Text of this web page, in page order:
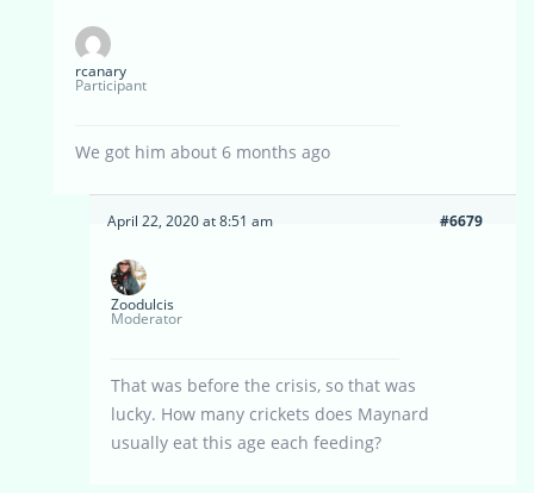
rcanary
Participant
We got him about 6 months ago
April 22, 2020 at 8:51 am #6679
Zoodulcis
Moderator
That was before the crisis, so that was
lucky. How many crickets does Maynard
usually eat this age each feeding?